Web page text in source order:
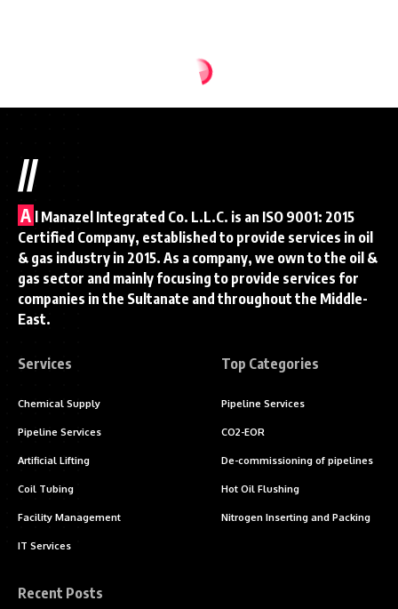
//
A l Manazel Integrated Co. L.L.C. is an ISO 9001: 2015
Certified Company, established to provide services in oil
& gas industry in 2015. As a company, we own to the oil &
gas sector and mainly focusing to provide services for
companies in the Sultanate and throughout the Middle-
East.
Services
Chemical Supply
Pipeline Services
Artificial Lifting
Coil Tubing
Facility Management
IT Services
Top Categories
Pipeline Services
CO2-EOR
De-commissioning of pipelines
Hot Oil Flushing
Nitrogen Inserting and Packing
Recent Posts